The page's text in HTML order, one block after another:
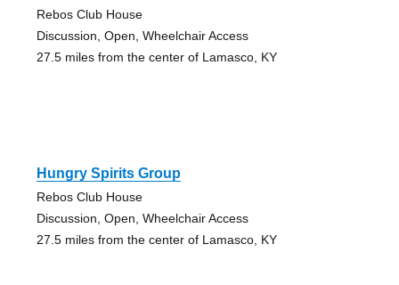
Rebos Club House
Discussion, Open, Wheelchair Access
27.5 miles from the center of Lamasco, KY
Hungry Spirits Group
Rebos Club House
Discussion, Open, Wheelchair Access
27.5 miles from the center of Lamasco, KY